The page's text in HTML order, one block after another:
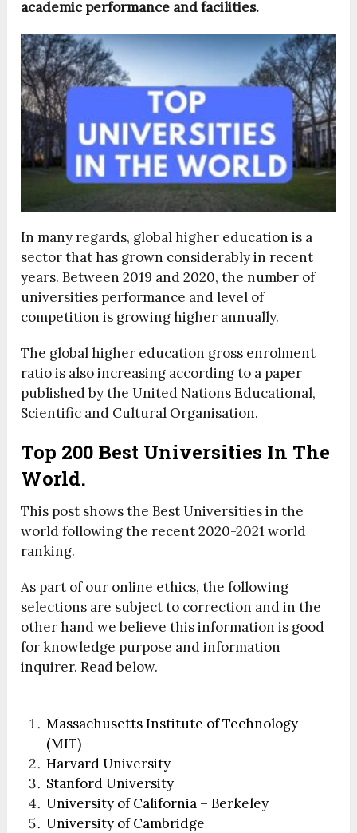
academic performance and facilities.
In many regards, global higher education is a
sector that has grown considerably in recent
years. Between 2019 and 2020, the number of
universities performance and level of
competition is growing higher annually.
The global higher education gross enrolment
ratio is also increasing according to a paper
published by the United Nations Educational,
Scientific and Cultural Organisation.
Top 200 Best Universities In The
World.
This post shows the Best Universities in the
world following the recent 2020-2021 world
ranking.
As part of our online ethics, the following
selections are subject to correction and in the
other hand we believe this information is good
for knowledge purpose and information
inquirer. Read below.
Massachusetts Institute of Technology
(MIT)
Harvard University
Stanford University
University of California – Berkeley
University of Cambridge